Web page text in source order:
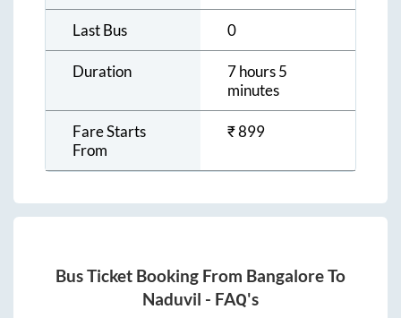
Last Bus 0
Duration
7 hours 5
minutes
Fare Starts
From
₹899
Bus Ticket Booking From BangaloreTo
Naduvil - FAQ's